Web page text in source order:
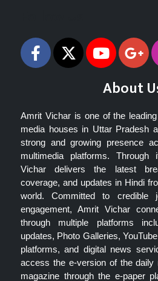
About
Amrit Vichar is one of the
media houses in Uttar Pradesh
strong and growing presence
multimedia platforms.
Vichar delivers the latest
coverage, and updates in Hindi
world. Committed to credible
engagement, Amrit Vichar
through multiple platforms
updates, Photo Galleries,
platforms, and digital news
access the e-version of the daily
magazine through the e-paper